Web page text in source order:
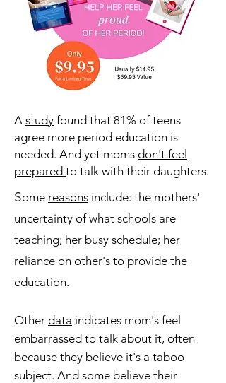
A study found that 81% of teens
agree more period education is
needed. And yet moms don't feel
prepared to talk with their daughters.
Some reasons include: the mothers'
uncertainty of what schools are
teaching; her busy schedule; her
reliance on other's to provide the
education.
Other data indicates mom's feel
embarrassed to talk about it, often
because they believe it's a taboo
subject. And some believe their